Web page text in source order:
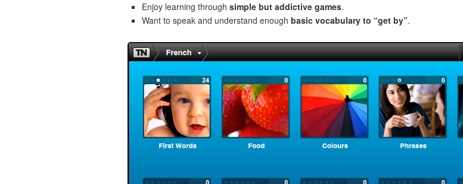
Enjoy learning through simple but addictive games.
Want to speak and understand enough basic vocabulary to “get by”.